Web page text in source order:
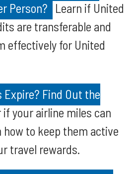
Person?
Learn if United
are transferable and
effectively for United
Expire? Find Out the
if your airline miles can
how to keep them active
travel rewards.